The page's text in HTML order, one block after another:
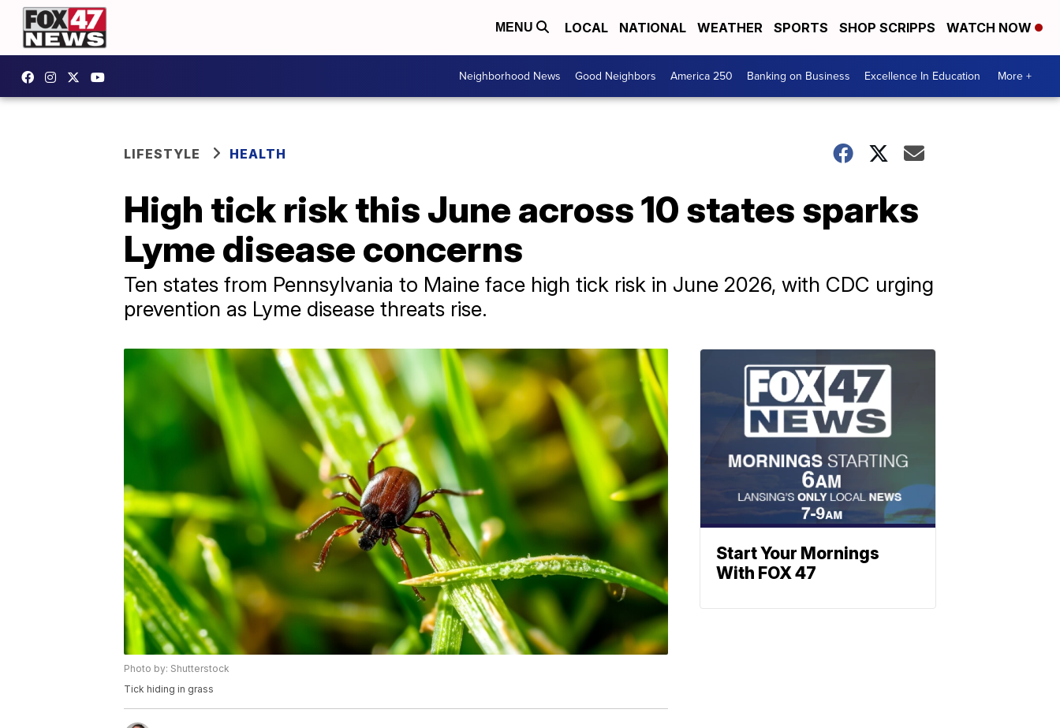
MENU LOCAL NATIONAL WEATHER SPORTS SHOP SCRIPPS WATCH NOW
Neighborhood News Good Neighbors America 250 Banking on Business Excellence In Education More +
LIFESTYLE HEALTH
High tick risk this June across 10 states sparks
Lyme disease concerns
Ten states from Pennsylvania to Maine face high tick risk in June 2026, with CDC urging
prevention as Lyme disease threats rise.
Photo by: Shutterstock
Tick hiding in grass
Start Your Mornings
With FOX 47